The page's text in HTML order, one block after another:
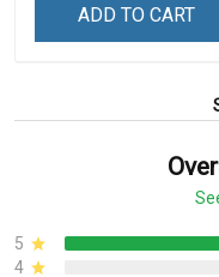
ADD TO CART
5
4